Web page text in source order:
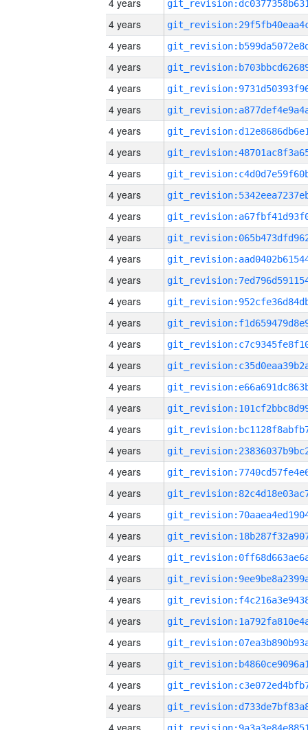
4 years
4 years
4 years
4 years
4 years
4 years
4 years
4 years
4 years
4 years
4 years
4 years
4 years
4 years
4 years
4 years
4 years
4 years
4 years
4 years
4 years
4 years
4 years
4 years
4 years
4 years
4 years
4 years
4 years
4 years
4 years
4 years
4 years
4 years
4 years